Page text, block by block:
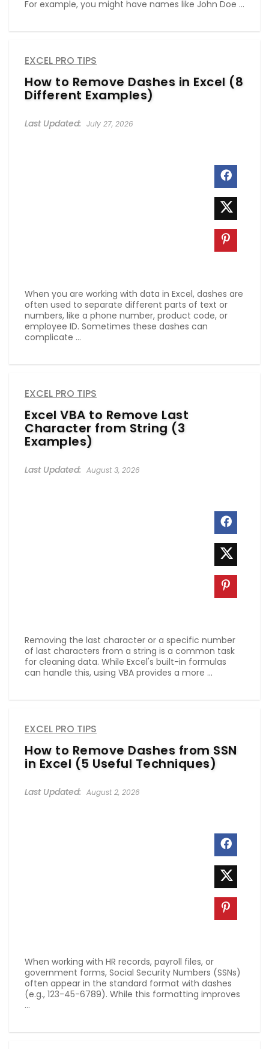
For example, you might have names like John Doe ...
EXCEL PRO TIPS
How to Remove Dashes in Excel (8
Different Examples)
July 27, 2026
When you are working with data in Excel, dashes are
often used to separate different parts of text or
numbers, like a phone number, product code, or
employee ID. Sometimes these dashes can
complicate ...
EXCEL PRO TIPS
Excel VBA to Remove Last
Character from String (3
Examples)
August 3, 2026
Removing the last character or a specific number
of last characters from a string is a common task
for cleaning data. While Excel's built-in formulas
can handle this, using VBA provides a more ...
EXCEL PRO TIPS
How to Remove Dashes from SSN
in Excel (5 Useful Techniques)
August 2, 2026
When working with HR records, payroll files, or
government forms, Social Security Numbers (SSNs)
often appear in the standard format with dashes
(e.g., 123-45-6789). While this formatting improves
...